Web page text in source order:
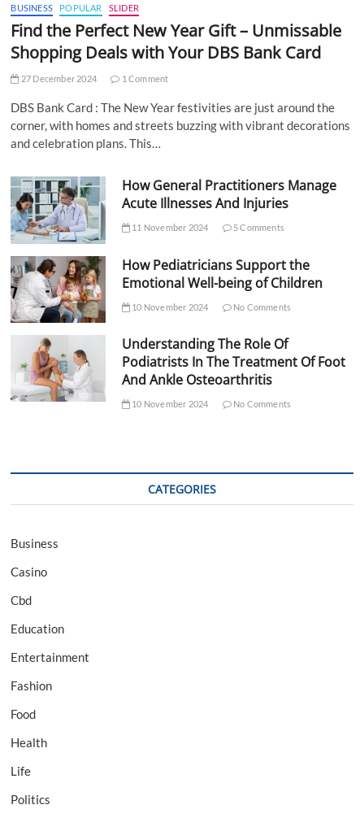
BUSINESS POPULAR SLIDER
Find the Perfect New Year Gift – Unmissable
Shopping Deals with Your DBS Bank Card
27 December 2024 1 Comment
DBS Bank Card : The New Year festivities are just around the
corner, with homes and streets buzzing with vibrant decorations
and celebration plans. This…
How General Practitioners Manage
Acute Illnesses And Injuries
11 November 2024 5 Comments
How Pediatricians Support the
Emotional Well-being of Children
10 November 2024 No Comments
Understanding The Role Of
Podiatrists In The Treatment Of Foot
And Ankle Osteoarthritis
10 November 2024 No Comments
CATEGORIES
Business
Casino
Cbd
Education
Entertainment
Fashion
Food
Health
Life
Politics